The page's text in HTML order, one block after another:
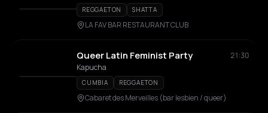
REGGAETON SHATTA
LA FAV BAR RESTAURANT CLUB
Queer Latin Feminist Party
21:30
Kapucha
CUMBIA REGGAETON
Cabaret des Merveilles (bar lesbien / queer)